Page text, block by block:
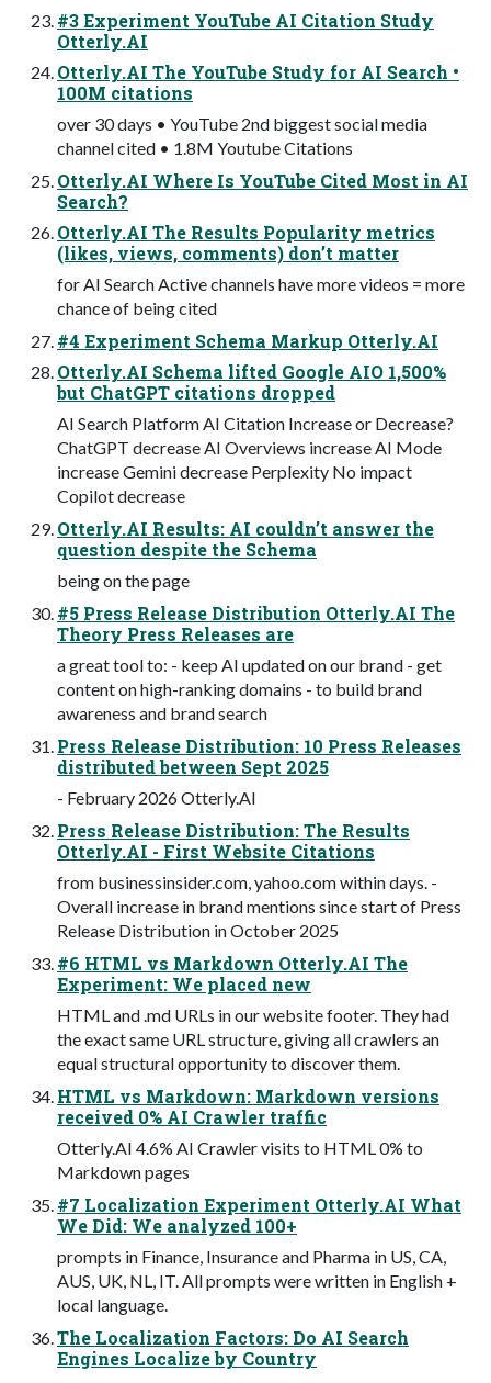
#3 Experiment YouTube AI Citation Study
Otterly.AI
Otterly.AI The YouTube Study for AI Search •
100M citations
over 30 days • YouTube 2nd biggest social media
channel cited • 1.8M Youtube Citations
Otterly.AI Where Is YouTube Cited Most in AI
Search?
Otterly.AI The Results Popularity metrics
(likes, views, comments) don’t matter
for AI Search Active channels have more videos = more
chance of being cited
#4 Experiment Schema Markup Otterly.AI
Otterly.AI Schema lifted Google AIO 1,500%
but ChatGPT citations dropped
AI Search Platform AI Citation Increase or Decrease?
ChatGPT decrease AI Overviews increase AI Mode
increase Gemini decrease Perplexity No impact
Copilot decrease
Otterly.AI Results: AI couldn’t answer the
question despite the Schema
being on the page
#5 Press Release Distribution Otterly.AI The
Theory Press Releases are
a great tool to: - keep AI updated on our brand - get
content on high-ranking domains - to build brand
awareness and brand search
Press Release Distribution: 10 Press Releases
distributed between Sept 2025
- February 2026 Otterly.AI
Press Release Distribution: The Results
Otterly.AI - First Website Citations
from businessinsider.com, yahoo.com within days. -
Overall increase in brand mentions since start of Press
Release Distribution in October 2025
#6 HTML vs Markdown Otterly.AI The
Experiment: We placed new
HTML and .md URLs in our website footer. They had
the exact same URL structure, giving all crawlers an
equal structural opportunity to discover them.
HTML vs Markdown: Markdown versions
received 0% AI Crawler traffic
Otterly.AI 4.6% AI Crawler visits to HTML 0% to
Markdown pages
#7 Localization Experiment Otterly.AI What
We Did: We analyzed 100+
prompts in Finance, Insurance and Pharma in US, CA,
AUS, UK, NL, IT. All prompts were written in English +
local language.
The Localization Factors: Do AI Search
Engines Localize by Country